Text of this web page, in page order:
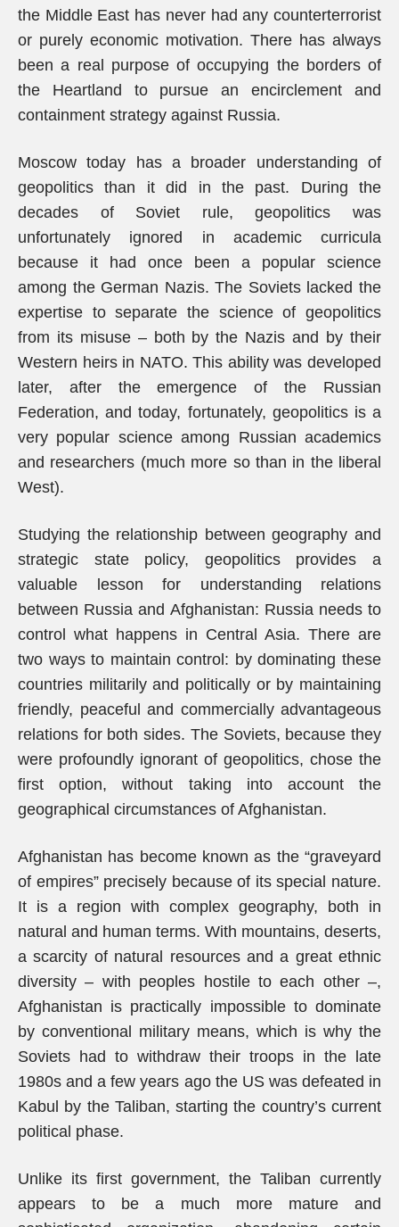
the Middle East has never had any counterterrorist
or purely economic motivation. There has always
been a real purpose of occupying the borders of
the Heartland to pursue an encirclement and
containment strategy against Russia.
Moscow today has a broader understanding of
geopolitics than it did in the past. During the
decades of Soviet rule, geopolitics was
unfortunately ignored in academic curricula
because it had once been a popular science
among the German Nazis. The Soviets lacked the
expertise to separate the science of geopolitics
from its misuse – both by the Nazis and by their
Western heirs in NATO. This ability was developed
later, after the emergence of the Russian
Federation, and today, fortunately, geopolitics is a
very popular science among Russian academics
and researchers (much more so than in the liberal
West).
Studying the relationship between geography and
strategic state policy, geopolitics provides a
valuable lesson for understanding relations
between Russia and Afghanistan: Russia needs to
control what happens in Central Asia. There are
two ways to maintain control: by dominating these
countries militarily and politically or by maintaining
friendly, peaceful and commercially advantageous
relations for both sides. The Soviets, because they
were profoundly ignorant of geopolitics, chose the
first option, without taking into account the
geographical circumstances of Afghanistan.
Afghanistan has become known as the “graveyard
of empires” precisely because of its special nature.
It is a region with complex geography, both in
natural and human terms. With mountains, deserts,
a scarcity of natural resources and a great ethnic
diversity – with peoples hostile to each other –,
Afghanistan is practically impossible to dominate
by conventional military means, which is why the
Soviets had to withdraw their troops in the late
1980s and a few years ago the US was defeated in
Kabul by the Taliban, starting the country’s current
political phase.
Unlike its first government, the Taliban currently
appears to be a much more mature and